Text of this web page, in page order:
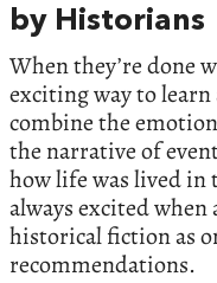
by Historians
When they’re done
exciting way to
combine the
the narrative of
how life was lived in
always excited
historical fiction as
recommendations.